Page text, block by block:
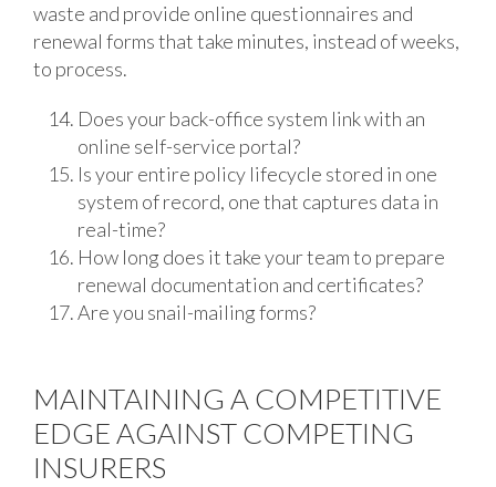
waste and provide online questionnaires and
renewal forms that take minutes, instead of weeks,
to process.
Does your back-office system link with an
online self-service portal?
Is your entire policy lifecycle stored in one
system of record, one that captures data in
real-time?
How long does it take your team to prepare
renewal documentation and certificates?
Are you snail-mailing forms?
MAINTAINING A COMPETITIVE
EDGE AGAINST COMPETING
INSURERS